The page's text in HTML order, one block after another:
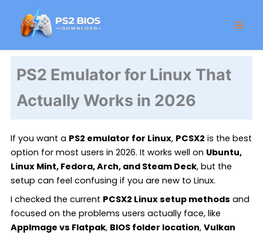
content
PS2 Emulator for Linux That
Actually Works in 2026
If you want a PS2 emulator for Linux, PCSX2 is the best
option for most users in 2026. It works well on Ubuntu,
Linux Mint, Fedora, Arch, and Steam Deck, but the
setup can feel confusing if you are new to Linux.
I checked the current PCSX2 Linux setup methods and
focused on the problems users actually face, like
AppImage vs Flatpak, BIOS folder location, Vulkan
FacebookInstagram